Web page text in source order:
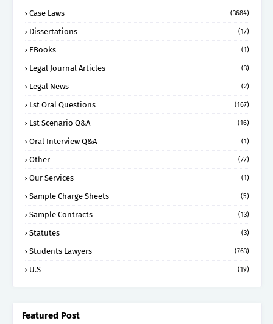
Case Laws (3684)
Dissertations (17)
EBooks (1)
Legal Journal Articles (3)
Legal News (2)
Lst Oral Questions (167)
Lst Scenario Q&A (16)
Oral Interview Q&A (1)
Other (77)
Our Services (1)
Sample Charge Sheets (5)
Sample Contracts (13)
Statutes (3)
Students Lawyers (763)
U.S (19)
Featured Post